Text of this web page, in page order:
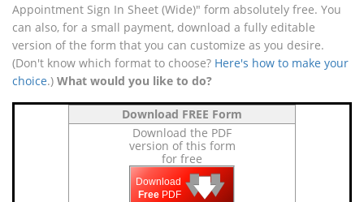
Appointment Sign In Sheet (Wide)" form absolutely free. You
can also, for a small payment, download a fully editable
version of the form that you can customize as you desire.
(Don't know which format to choose? Here's how to make your
choice.) What would you like to do?
Download FREE Form
Download the PDF
version of this form
for free
Download
Free PDF 🡇
🡇
🡇